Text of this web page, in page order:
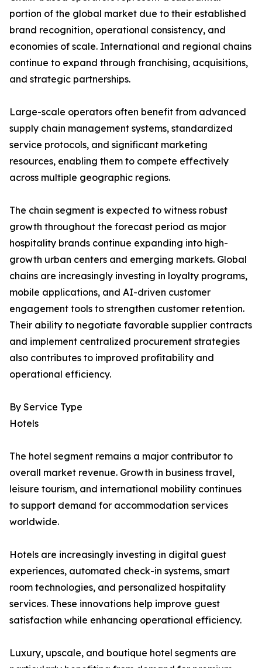
portion of the global market due to their established
brand recognition, operational consistency, and
economies of scale. International and regional chains
continue to expand through franchising, acquisitions,
and strategic partnerships.
Large-scale operators often benefit from advanced
supply chain management systems, standardized
service protocols, and significant marketing
resources, enabling them to compete effectively
across multiple geographic regions.
The chain segment is expected to witness robust
growth throughout the forecast period as major
hospitality brands continue expanding into high-
growth urban centers and emerging markets. Global
chains are increasingly investing in loyalty programs,
mobile applications, and AI-driven customer
engagement tools to strengthen customer retention.
Their ability to negotiate favorable supplier contracts
and implement centralized procurement strategies
also contributes to improved profitability and
operational efficiency.
By Service Type
Hotels
The hotel segment remains a major contributor to
overall market revenue. Growth in business travel,
leisure tourism, and international mobility continues
to support demand for accommodation services
worldwide.
Hotels are increasingly investing in digital guest
experiences, automated check-in systems, smart
room technologies, and personalized hospitality
services. These innovations help improve guest
satisfaction while enhancing operational efficiency.
Luxury, upscale, and boutique hotel segments are